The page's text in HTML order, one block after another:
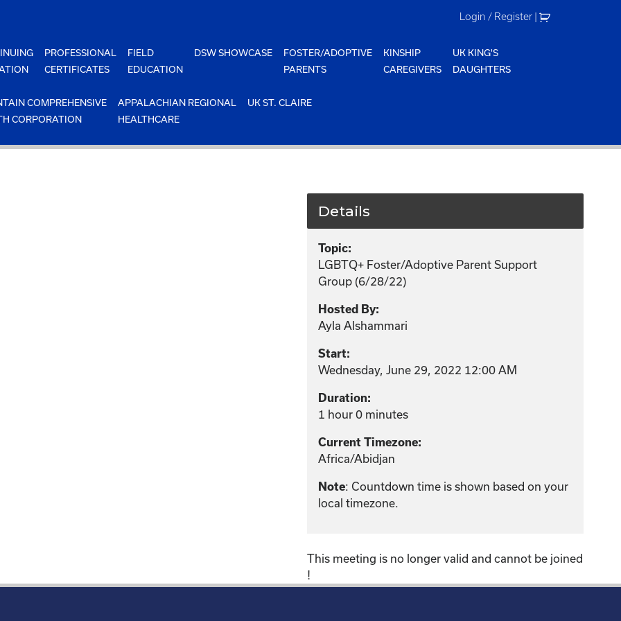
Login / Register |
PROFESSIONAL
CERTIFICATES
FIELD
EDUCATION
DSW SHOWCASE
FOSTER/ADOPTIVE
PARENTS
KINSHIP
CAREGIVERS
UK KING'S
DAUGHTERS
COMPREHENSIVE
CORPORATION
APPALACHIAN REGIONAL
HEALTHCARE
UK ST. CLAIRE
Details
Topic:
LGBTQ+ Foster/Adoptive Parent Support
Group (6/28/22)
Hosted By:
Ayla Alshammari
Start:
Wednesday, June 29, 2022 12:00 AM
Duration:
1 hour 0 minutes
Current Timezone:
Africa/Abidjan
Note: Countdown time is shown based on your
local timezone.
This meeting is no longer valid and cannot be joined
!